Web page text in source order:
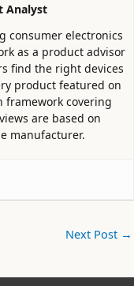
Analyst
consumer electronics
as a product advisor
find the right devices
product featured on
framework covering
are based on
manufacturer.
Next Post →